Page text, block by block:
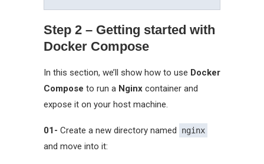
Step 2 – Getting started with
Docker Compose
In this section, we’ll show how to use Docker
Compose to run a Nginx container and
expose it on your host machine.
01- Create a new directory named nginx
and move into it: